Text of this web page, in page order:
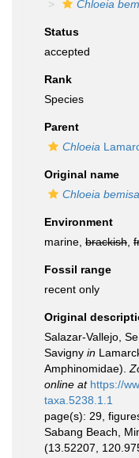
Chloeia
Status
accepted
Rank
Species
Parent
Chloeia
Original name
Chloeia
Environment
marine, brackish
Fossil range
recent only
Original
Salazar-Vallejo,
Savigny in
Amphinomidae).
online at https://
taxa.5238.1.1
page(s): 29,
Sabang Beach,
(13.52207,